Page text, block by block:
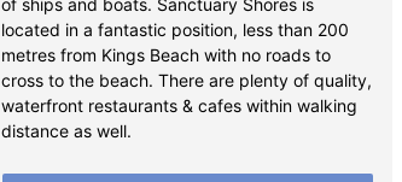
located in a fantastic position, less than 200
metres from Kings Beach with no roads to
cross to the beach. There are plenty of quality,
waterfront restaurants & cafes within walking
distance as well.